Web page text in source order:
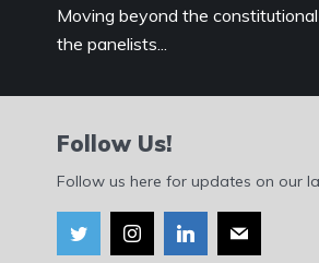
Moving beyond the
the panelists...
Follow Us!
Follow us here for updates on our